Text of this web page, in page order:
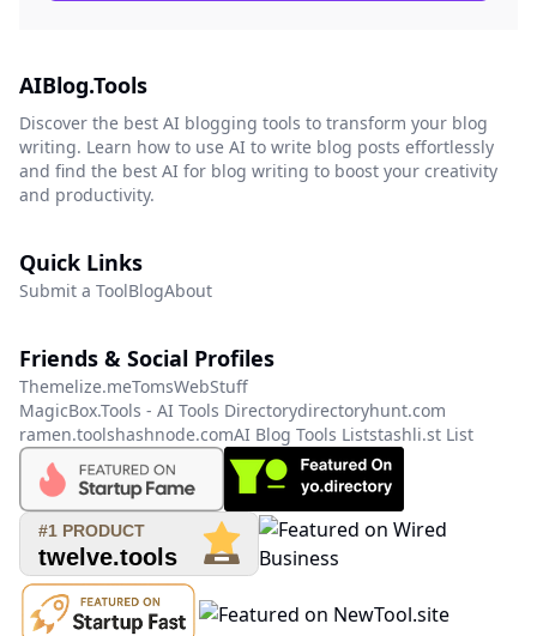
AIBlog.Tools
Discover the best AI blogging tools to transform your blog
writing. Learn how to use AI to write blog posts effortlessly
and find the best AI for blog writing to boost your creativity
and productivity.
Quick Links
Submit a ToolBlogAbout
Friends & Social Profiles
Themelize.meTomsWebStuff
MagicBox.Tools - AI Tools Directorydirectoryhunt.com
ramen.toolshashnode.comAI Blog Tools Liststashli.st List